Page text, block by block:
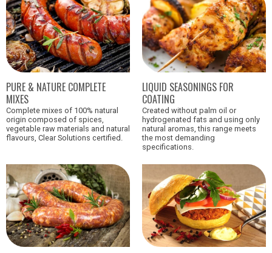
PURE & NATURE COMPLETE
MIXES
Complete mixes of 100% natural
origin composed of spices,
vegetable raw materials and natural
flavours, Clear Solutions certified.
LIQUID SEASONINGS FOR
COATING
Created without palm oil or
hydrogenated fats and using only
natural aromas, this range meets
the most demanding
specifications.